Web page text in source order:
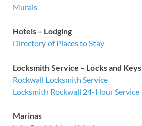
Murals
Hotels – Lodging
Directory of Places to Stay
Locksmith Service – Locks and Keys
Rockwall Locksmith Service
Locksmith Rockwall 24-Hour Service
Marinas